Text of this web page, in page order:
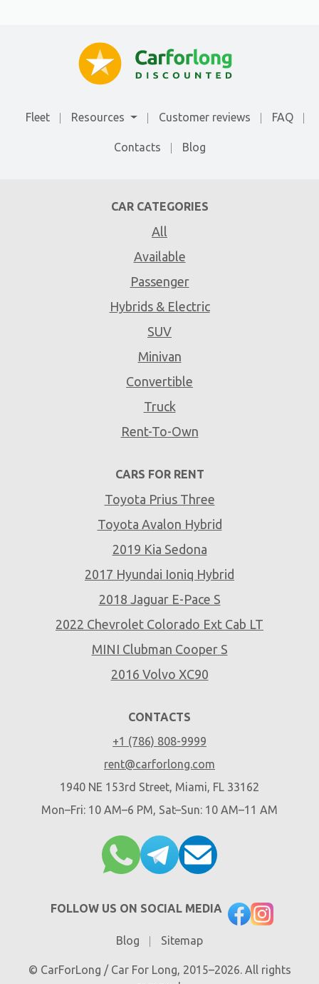
Fleet Resources Customer reviews FAQ
Contacts Blog
CAR CATEGORIES
All
Available
Passenger
Hybrids & Electric
SUV
Minivan
Convertible
Truck
Rent-To-Own
CARS FOR RENT
Toyota Prius Three
Toyota Avalon Hybrid
2019 Kia Sedona
2017 Hyundai Ioniq Hybrid
2018 Jaguar E-Pace S
2022 Chevrolet Colorado Ext Cab LT
MINI Clubman Cooper S
2016 Volvo XC90
CONTACTS
+1 (786) 808-9999
rent@carforlong.com
1940 NE 153rd Street, Miami, FL 33162
Mon–Fri: 10 AM–6 PM, Sat–Sun: 10 AM–11 AM
FOLLOW US ON SOCIAL MEDIA
Blog Sitemap
© CarForLong / Car For Long, 2015–2026. All rights